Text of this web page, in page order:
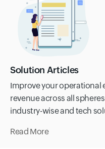
Solution Articles
Improve your operational
revenue across all
industry-wise and tech
Read More